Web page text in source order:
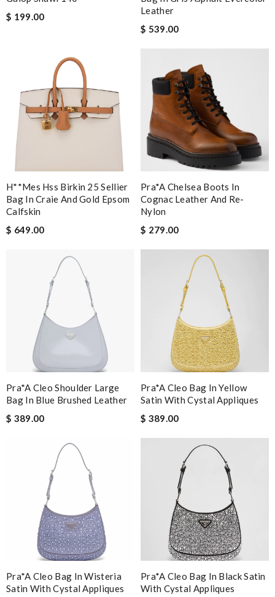
$ 199.00
Leather
$ 539.00
H**mes Hss Birkin 25 Sellier
Bag In Craie And Gold Epsom
Calfskin
$ 649.00
Pra*a Chelsea Boots In
Cognac Leather And Re-
Nylon
$ 279.00
Pra*a Cleo Shoulder Large
Bag In Blue Brushed Leather
$ 389.00
Pra*a Cleo Bag In Yellow
Satin With Cystal Appliques
$ 389.00
Pra*a Cleo Bag In Wisteria
Satin With Cystal Appliques
Pra*a Cleo Bag In Black Satin
With Cystal Appliques